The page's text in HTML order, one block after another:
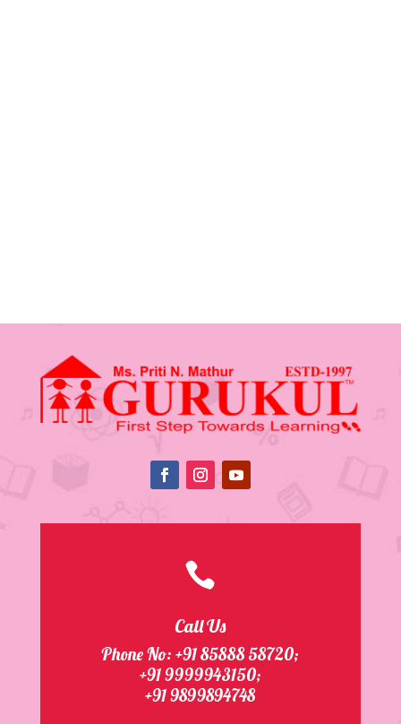

Call Us
Phone No:+91 85888 58720;
+91 9999943150;
+91 9899894748